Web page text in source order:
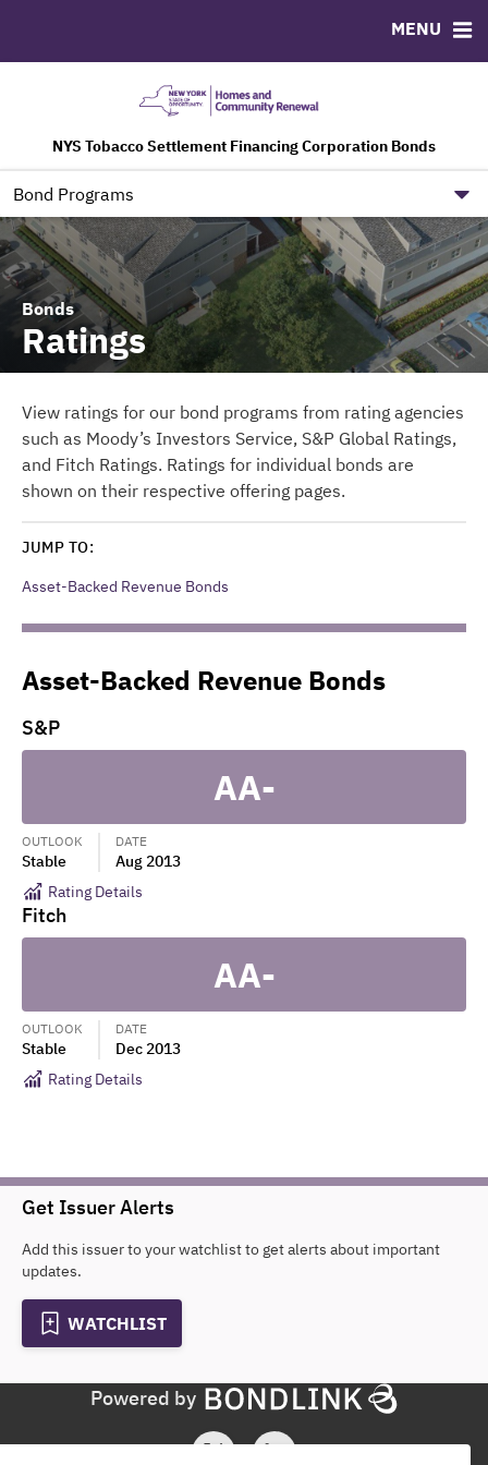
NYS Tobacco Settlement Financing Corporation Bonds
Bond Programs
MENU
DOCUMENTS
Downloads
Contact
TSFC Governance Information
Bonds
Ratings
View ratings for our bond programs from rating agencies
such as Moody’s Investors Service, S&P Global Ratings,
and Fitch Ratings. Ratings for individual bonds are
shown on their respective offering pages.
JUMP TO:
Asset-Backed Revenue Bonds
Asset-Backed Revenue Bonds
S&P
AA-
OUTLOOK
Stable
DATE
Aug 2013
Rating Details
Fitch
AA-
OUTLOOK
Stable
DATE
Dec 2013
Rating Details
Get Issuer Alerts
Add this issuer to your watchlist to get alerts about important
updates.
WATCHLIST
Powered by